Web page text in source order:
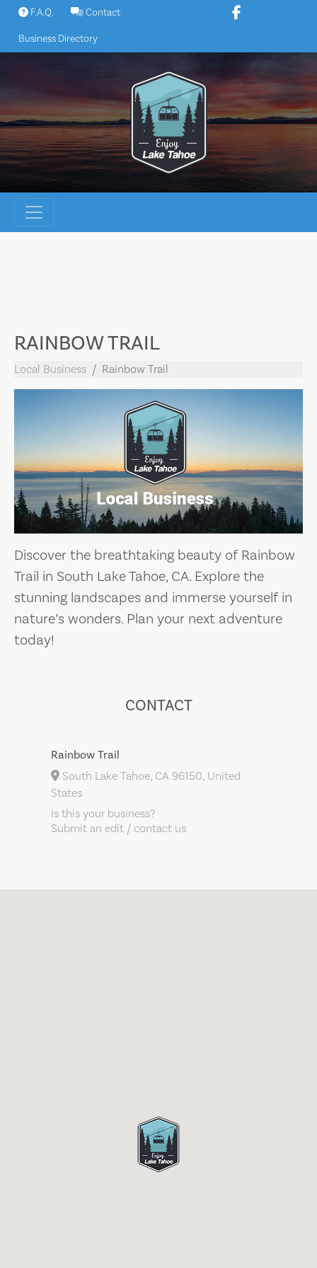
Skip
content
F.A.Q. Contact
Business Directory
RAINBOW TRAIL
Local Business Rainbow Trail
Discover the breathtaking beauty of Rainbow
Trail in South Lake Tahoe, CA. Explore the
stunning landscapes and immerse yourself in
nature’s wonders. Plan your next adventure
today!
CONTACT
Rainbow Trail
South Lake Tahoe, CA 96150, United
States
Is this your business?
Submit an edit / contact us